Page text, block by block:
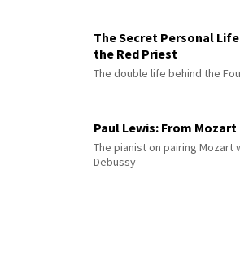
The Secret Personal
the Red Priest
The double life behind the
Paul Lewis: From
The pianist on pairing Mozart
Debussy